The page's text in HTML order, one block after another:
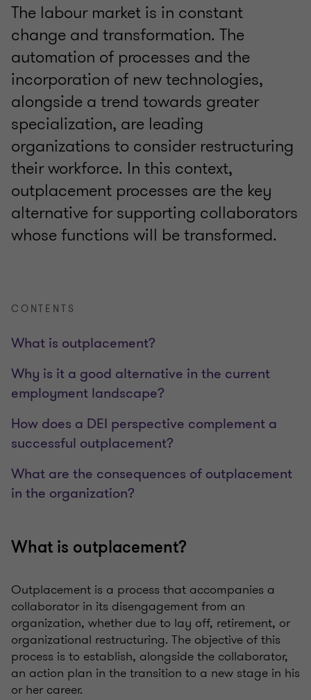
The labour market is in constant
change and transformation. The
automation of processes and the
incorporation of new technologies,
alongside a trend towards greater
specialization, are leading
organizations to consider restructuring
their workforce. In this context,
outplacement processes are the key
alternative for supporting collaborators
whose functions will be transformed.
CONTENTS
What is outplacement?
Why is it a good alternative in the current
employment landscape?
How does a DEI perspective complement a
successful outplacement?
What are the consequences of outplacement
in the organization?
What is outplacement?
Outplacement is a process that accompanies a
collaborator in its disengagement from an
organization, whether due to lay off, retirement, or
organizational restructuring. The objective of this
process is to establish, alongside the collaborator,
an action plan in the transition to a new stage in his
or her career.